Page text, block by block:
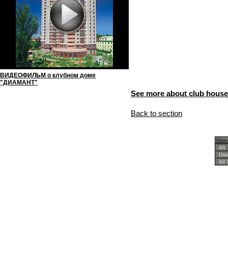
ВИДЕОФИЛЬМ о клубном доме
"ДИАМАНТ"
See more about club
Back to section
All:
All